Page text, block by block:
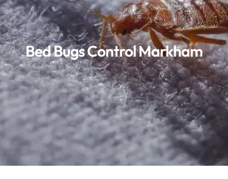
Bed Bugs Control Markham